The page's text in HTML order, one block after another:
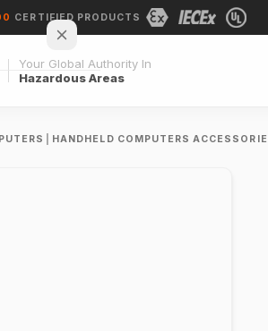
CERTIFIED PRODUCTS
Your Global Authority In
Hazardous Areas
HANDHELD COMPUTERS